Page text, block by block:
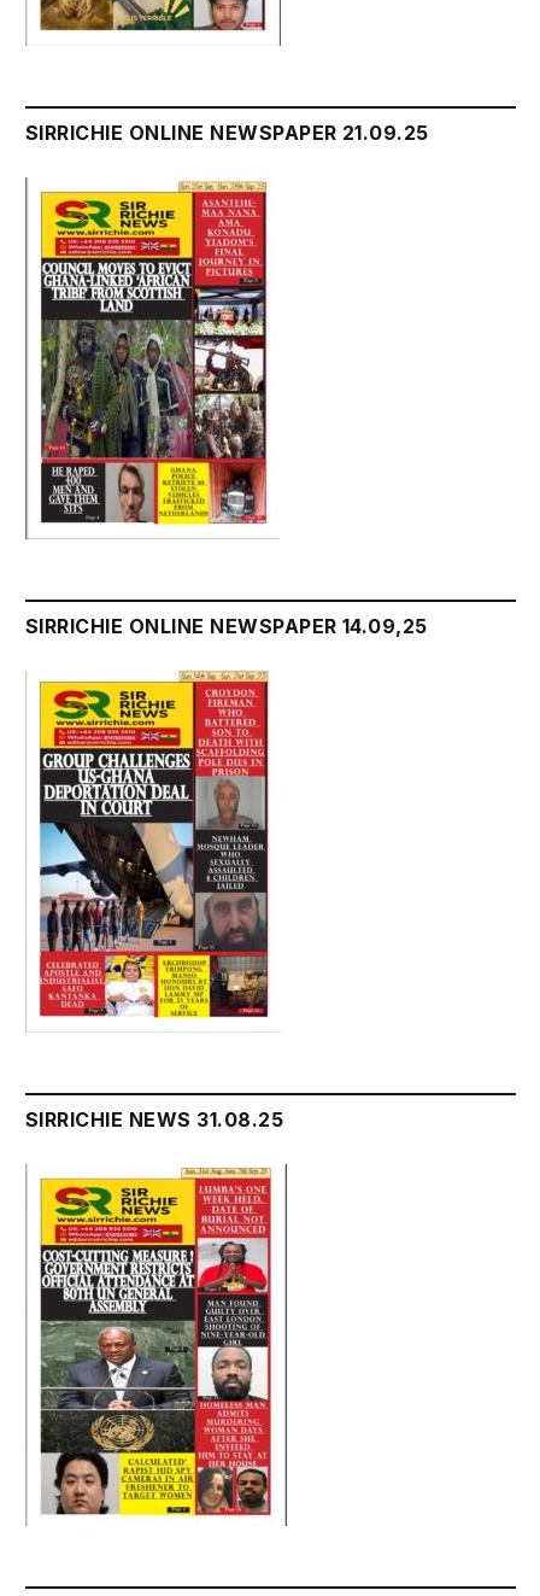
SIRRICHIE ONLINE NEWSPAPER 21.09.25
SIRRICHIE ONLINE NEWSPAPER 14.09,25
SIRRICHIE NEWS 31.08.25